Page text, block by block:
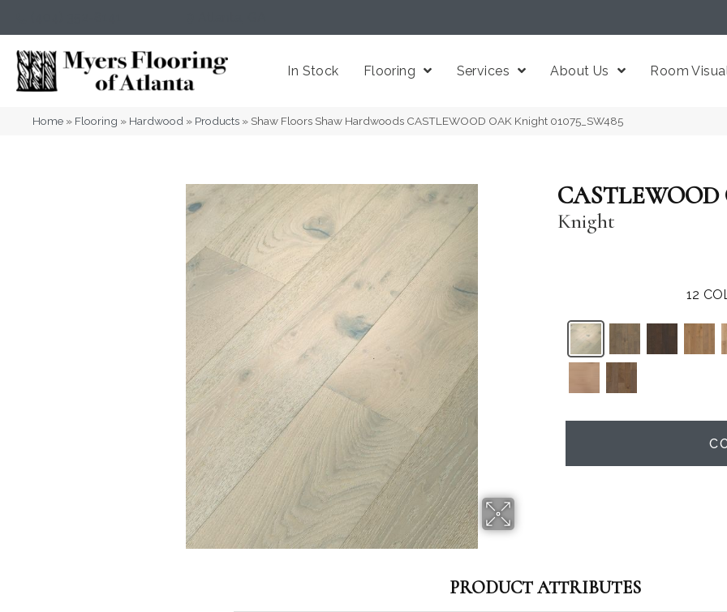
In Stock Flooring Services About Us Room
Home » Flooring » Hardwood » Products » Shaw Floors Shaw Hardwoods CASTLEWOOD OAK Knight 01075_SW485
CASTLEWOOD
Knight
12
PRODUCT ATTRIBUTES